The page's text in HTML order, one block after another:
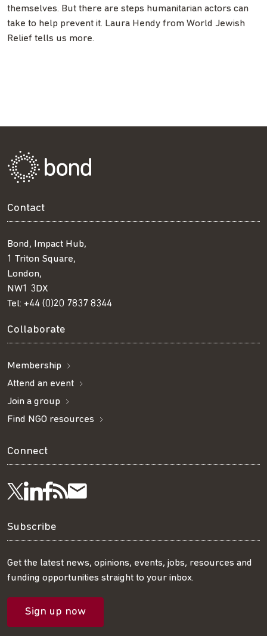
themselves. But there are steps humanitarian actors can
take to help prevent it. Laura Hendy from World Jewish
Relief tells us more.
Contact
Bond, Impact Hub,
1 Triton Square,
London,
NW1 3DX
Tel: +44 (0)20 7837 8344
Collaborate
Membership
Attend an event
Join a group
Find NGO resources
Connect
Follow
us
on
Twitter
Visit
us
on
LinkedIn
Visit
us
on
Facebook
Get
our
RSS
feed
Subscribe
our
mailing
Subscribe
Get the latest news, opinions, events, jobs, resources and
funding opportunities straight to your inbox.
Sign up now